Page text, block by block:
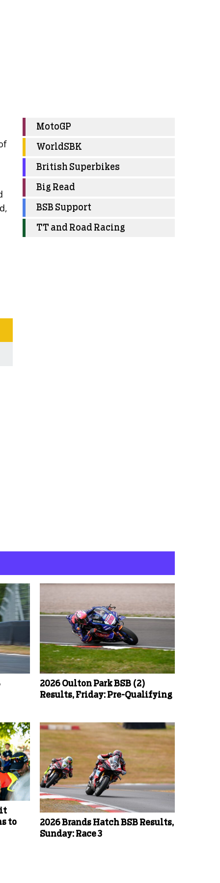
MotoGP
WorldSBK
British Superbikes
Big Read
BSB Support
TT and Road Racing
2026 Oulton Park BSB (2)
Results, Friday: Pre-Qualifying
it
to
2026 Brands Hatch BSB Results,
Sunday: Race 3